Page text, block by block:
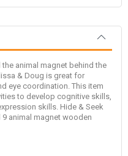
animal magnet behind the
& Doug is great for
eye coordination. This item
to develop cognitive skills,
skills. Hide & Seek
animal magnet wooden